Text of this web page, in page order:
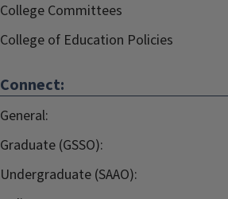
College Committees
College of Education Policies
Connect:
General:
Graduate (GSSO):
Undergraduate (SAAO):